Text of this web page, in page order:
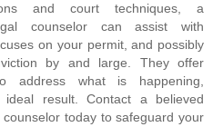
and court techniques, a
counselor can assist with
on your permit, and possibly
by and large. They offer
address what is happening,
result. Contact a believed
today to safeguard your